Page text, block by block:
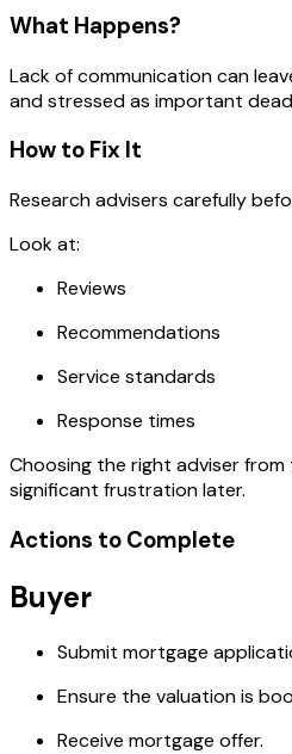
What Happens?
Lack of communication can
and stressed as important
How to Fix It
Research advisers carefully
Look at:
Reviews
Recommendations
Service standards
Response times
Choosing the right adviser
significant frustration later.
Actions to Complete
Buyer
Submit mortgage
Ensure the valuation is
Receive mortgage offer.